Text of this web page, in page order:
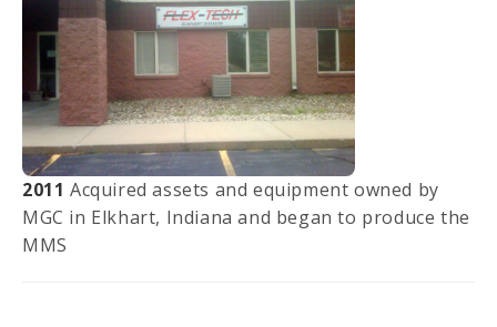
2011 Acquired assets and equipment owned by
MGC in Elkhart, Indiana and began to produce the
MMS